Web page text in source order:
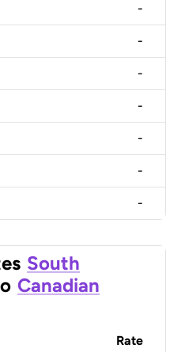
-
-
-
-
-
-
-
South
Canadian
Rate